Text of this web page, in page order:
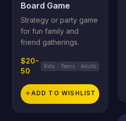
Board Game
Strategy or party game
for fun family and
friend gatherings.
$20-
50
Kids Teens Adults
add ADD TO WISHLIST